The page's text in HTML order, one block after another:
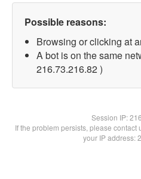
Possible reasons:
Browsing or clicking at
A bot is on the same
216.73.216.82 )
Session IP:
If the problem persists, please
your IP address: